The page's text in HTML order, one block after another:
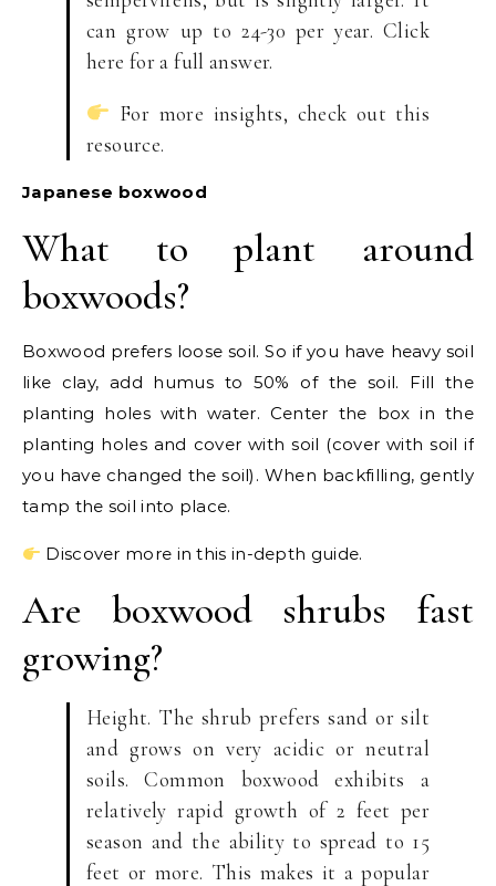
can grow up to 24-30 per year. Click
here for a full answer.
For more insights, check out this
resource.
Japanese boxwood
What to plant around
boxwoods?
Boxwood prefers loose soil. So if you have heavy soil
like clay, add humus to 50% of the soil. Fill the
planting holes with water. Center the box in the
planting holes and cover with soil (cover with soil if
you have changed the soil). When backfilling, gently
tamp the soil into place.
Discover more in this in-depth guide.
Are boxwood shrubs fast
growing?
Height. The shrub prefers sand or silt
and grows on very acidic or neutral
soils. Common boxwood exhibits a
relatively rapid growth of 2 feet per
season and the ability to spread to 15
feet or more. This makes it a popular